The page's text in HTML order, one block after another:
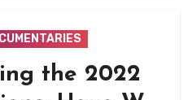
the 2022